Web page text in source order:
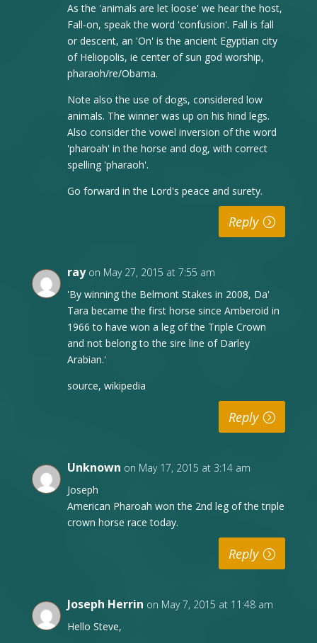
As the 'animals are let loose' we hear the host,
Fall-on, speak the word 'confusion'. Fall is fall
or descent, an 'On' is the ancient Egyptian city
of Heliopolis, ie center of sun god worship,
pharaoh/re/Obama.
Note also the use of dogs, considered low
animals. The winner was up on his hind legs.
Also consider the vowel inversion of the word
'pharoah' in the horse and dog, with correct
spelling 'pharaoh'.
Go forward in the Lord's peace and surety.
Reply
ray on May 27, 2015 at 7:55 am
'By winning the Belmont Stakes in 2008, Da'
Tara became the first horse since Amberoid in
1966 to have won a leg of the Triple Crown
and not belong to the sire line of Darley
Arabian.'
source, wikipedia
Reply
Unknown on May 17, 2015 at 3:14 am
Joseph
American Pharoah won the 2nd leg of the triple
crown horse race today.
Reply
Joseph Herrin on May 7, 2015 at 11:48 am
Hello Steve,